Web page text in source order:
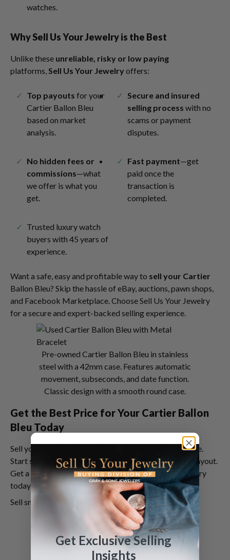
watches.
Why Sell Us Your Jewelry is the Best
Unlike these unreliable, risky or low paying
platforms,Sell Us Your Jewelry offers:
Top payouts for your
Cartier Ballon Bleu
based on market
analysis.
Secure and insured
selling process with no
scams or payment
disputes.
No hidden fees or
commissions—what
we offer is what you
get.
Fast payment—get
paid once the
transaction is
completed.
Trusted luxury watch
buyers with 45 years of
experience.
Want a safe, easy and profitable way to sell your Cartier
Ballon Bleu? Skip the hassle of eBay, auctions, pawn shops,
and Facebook Marketplace. Choose Sell Us Your Jewelry
for a secure and expert-backed selling experience.
Pre-owned Cartier Ballon Bleu in stainless
steel with a 42mm case. Features automatic
movement, subseconds, and date function.
Classic design with a smooth round case.
Get the Best Price for Your Cartier Ballon
Bleu Today
Sell your Cartier with confidence and get the best price.
Start selling your Cartier Ballon Bleu for the highest payout.
Get a free no obligation quote from Sell Us Your Jewelry
today and have a smooth, safe, and fun selling process.
Sell smart. Sell safe. Sell for the most.
Get Exclusive Selling
Insights